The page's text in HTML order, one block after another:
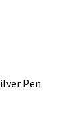
Pen